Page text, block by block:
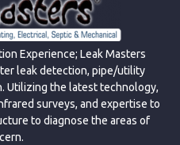
Experience; Leak Masters
leak detection, pipe/utility
Utilizing the latest technology,
surveys, and expertise to
to diagnose the areas of